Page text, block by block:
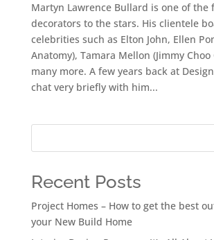
Martyn Lawrence Bullard is one of the
decorators to the stars. His clientele
celebrities such as Elton John, Ellen
Anatomy), Tamara Mellon (Jimmy Choo
many more. A few years back at
chat very briefly with him...
Recent Posts
Project Homes – How to get the best
your New Build Home